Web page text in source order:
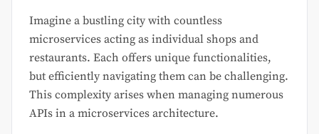
Imagine a bustling city with countless
microservices acting as individual shops and
restaurants. Each offers unique functionalities,
but efficiently navigating them can be challenging.
This complexity arises when managing numerous
APIs in a microservices architecture.